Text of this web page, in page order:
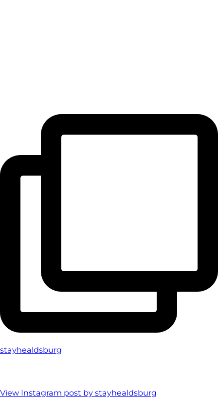
stayhealdsburg
View Instagram post by stayhealdsburg